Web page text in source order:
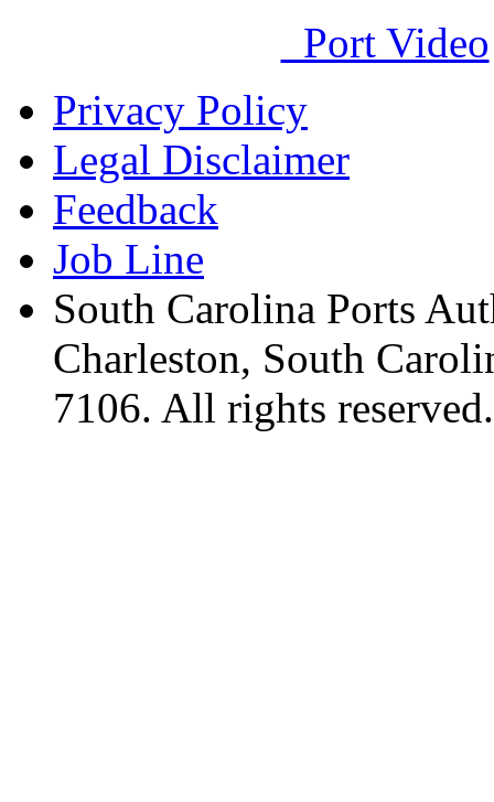
Port Video
Privacy Policy
Legal Disclaimer
Feedback
Job Line
South Carolina Ports
Charleston, South
7106. All rights reserved.